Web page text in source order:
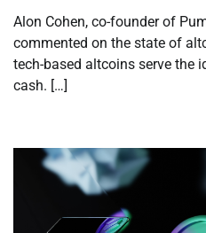
Alon Cohen, co-founder of
commented on the state of
tech-based altcoins serve the
cash. […]